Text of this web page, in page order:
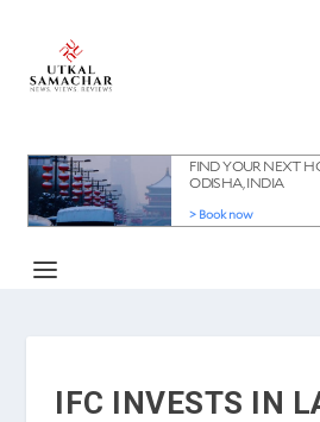
IFC INVESTS IN